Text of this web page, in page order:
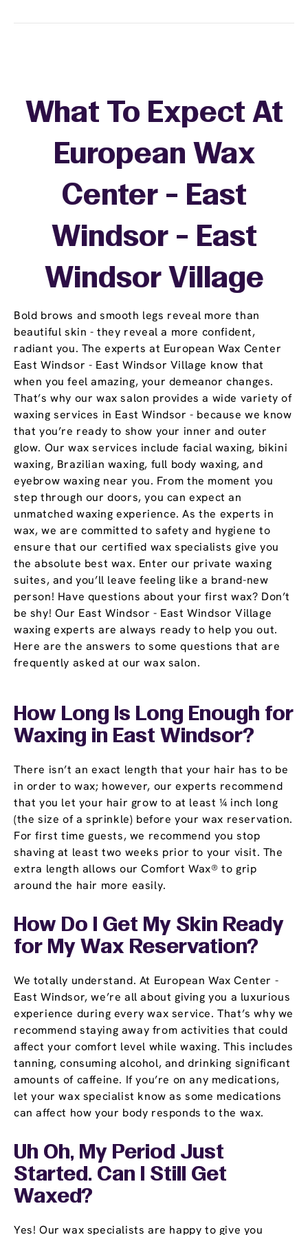
Bold brows and smooth legs reveal more than
beautiful skin - they reveal a more confident,
radiant you. The experts at European Wax Center
East Windsor - East Windsor Village know that
when you feel amazing, your demeanor changes.
That’s why our wax salon provides a wide variety of
waxing services in East Windsor - because we know
that you’re ready to show your inner and outer
glow. Our wax services include facial waxing, bikini
waxing, Brazilian waxing, full body waxing, and
eyebrow waxing near you. From the moment you
step through our doors, you can expect an
unmatched waxing experience. As the experts in
wax, we are committed to safety and hygiene to
ensure that our certified wax specialists give you
the absolute best wax. Enter our private waxing
suites, and you’ll leave feeling like a brand-new
person! Have questions about your first wax? Don’t
be shy! Our East Windsor - East Windsor Village
waxing experts are always ready to help you out.
Here are the answers to some questions that are
frequently asked at our wax salon.
What To Expect At
European Wax
Center - East
Windsor - East
Windsor Village
How Long Is Long Enough for
Waxing in East Windsor?
There isn’t an exact length that your hair has to be
in order to wax; however, our experts recommend
that you let your hair grow to at least ¼ inch long
(the size of a sprinkle) before your wax reservation.
For first time guests, we recommend you stop
shaving at least two weeks prior to your visit. The
extra length allows our Comfort Wax® to grip
around the hair more easily.
How Do I Get My Skin Ready
for My Wax Reservation?
We totally understand. At European Wax Center -
East Windsor, we’re all about giving you a luxurious
experience during every wax service. That’s why we
recommend staying away from activities that could
affect your comfort level while waxing. This includes
tanning, consuming alcohol, and drinking significant
amounts of caffeine. If you’re on any medications,
let your wax specialist know as some medications
can affect how your body responds to the wax.
Uh Oh, My Period Just
Started. Can I Still Get
Waxed?
Yes! Our wax specialists are happy to give you